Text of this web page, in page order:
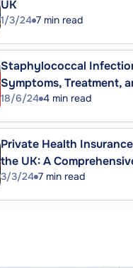
UK
1/3/24 7 min read
Staphylococcal
Symptoms, Treatment,
18/6/24 4 min read
Private Health
the UK: A
3/3/24 7 min read